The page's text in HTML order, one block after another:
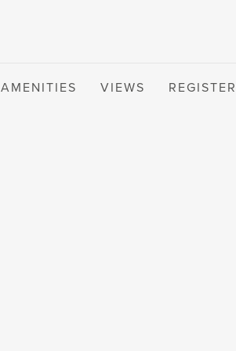
AMENITIES VIEWS REGISTER